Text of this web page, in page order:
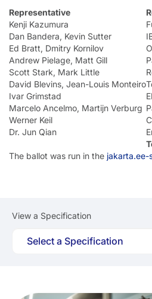
Representative
Kenji Kazumura
Dan Bandera, Kevin Sutter
Ed Bratt, Dmitry Kornilov
Andrew Pielage, Matt Gill
Scott Stark, Mark Little
David Blevins, Jean-Louis Monteiro
Ivar Grimstad
Marcelo Ancelmo, Martijn Verburg
Werner Keil
Dr. Jun Qian
The ballot was run in the jakarta.ee-
View a Specification